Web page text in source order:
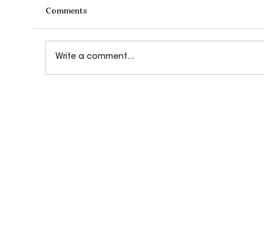
Comments
Write a comment...